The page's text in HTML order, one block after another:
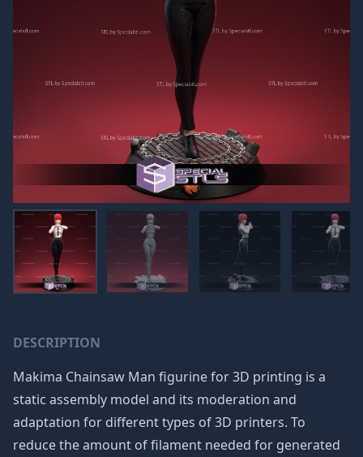
DESCRIPTION
Makima Chainsaw Man figurine for 3D printing is a
static assembly model and its moderation and
adaptation for different types of 3D printers. To
reduce the amount of filament needed for generated